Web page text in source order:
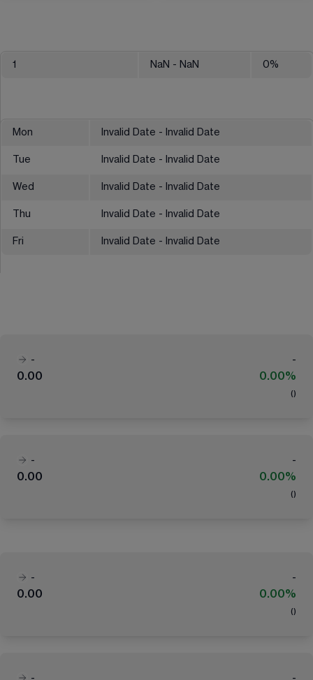
1 NaN - NaN 0%
Mon Invalid Date - Invalid Date
Tue Invalid Date - Invalid Date
Wed Invalid Date - Invalid Date
Thu Invalid Date - Invalid Date
Fri Invalid Date - Invalid Date
-
-
0.00
0.00%
( )
-
-
0.00
0.00%
( )
-
-
0.00
0.00%
( )
-
-